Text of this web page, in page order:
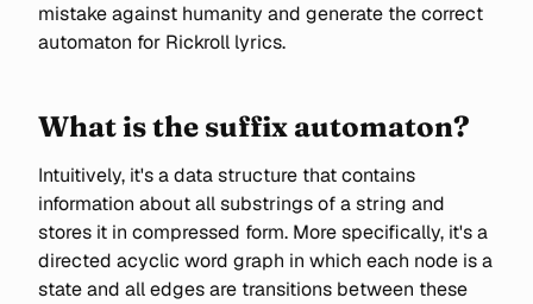
mistake against humanity and generate the correct
automaton for Rickroll lyrics.
What is the suffix automaton?
Intuitively, it's a data structure that contains
information about all substrings of a string and
stores it in compressed form. More specifically, it's a
directed acyclic word graph in which each node is a
state and all edges are transitions between these